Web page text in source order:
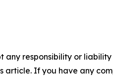
any responsibility or
If you have any